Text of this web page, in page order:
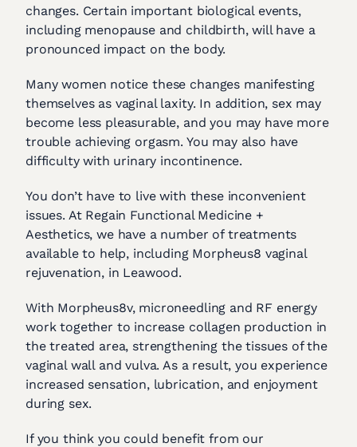
changes. Certain important biological events,
including menopause and childbirth, will have a
pronounced impact on the body.
Many women notice these changes manifesting
themselves as vaginal laxity. In addition, sex may
become less pleasurable, and you may have more
trouble achieving orgasm. You may also have
difficulty with urinary incontinence.
You don’t have to live with these inconvenient
issues. At Regain Functional Medicine +
Aesthetics, we have a number of treatments
available to help, including Morpheus8 vaginal
rejuvenation, in Leawood.
With Morpheus8v, microneedling and RF energy
work together to increase collagen production in
the treated area, strengthening the tissues of the
vaginal wall and vulva. As a result, you experience
increased sensation, lubrication, and enjoyment
during sex.
If you think you could benefit from our